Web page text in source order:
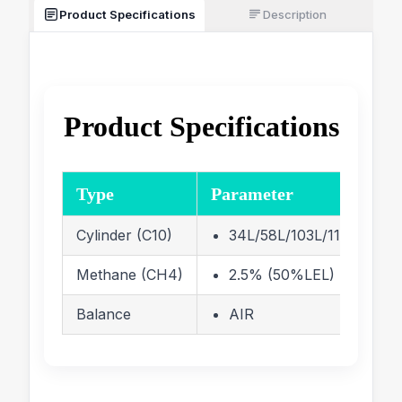
Product Specifications Description
Product Specifications
Type Parameter
Cylinder (C10) 34L/58L/103L/110L/116
Methane (CH4) 2.5% (50%LEL)
Balance AIR